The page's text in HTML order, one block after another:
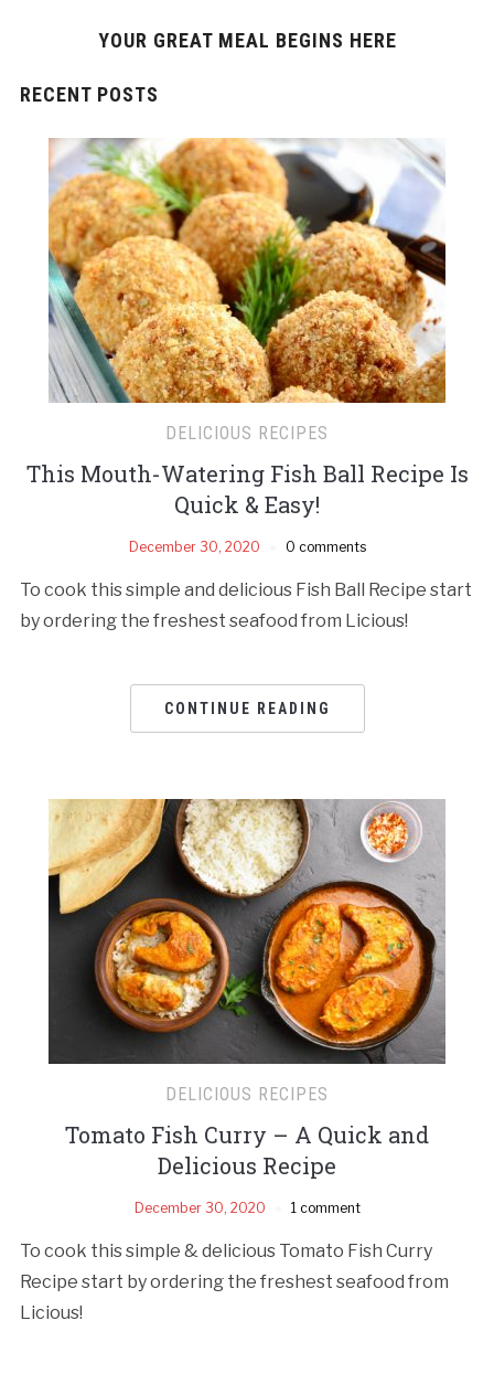
YOUR GREAT MEAL BEGINS HERE
RECENT POSTS
DELICIOUS RECIPES
This Mouth-Watering Fish Ball Recipe Is
Quick & Easy!
December 30, 2020 0 comments
To cook this simple and delicious Fish Ball Recipe start
by ordering the freshest seafood from Licious!
CONTINUE READING
DELICIOUS RECIPES
Tomato Fish Curry – A Quick and
Delicious Recipe
December 30, 2020 1 comment
To cook this simple & delicious Tomato Fish Curry
Recipe start by ordering the freshest seafood from
Licious!